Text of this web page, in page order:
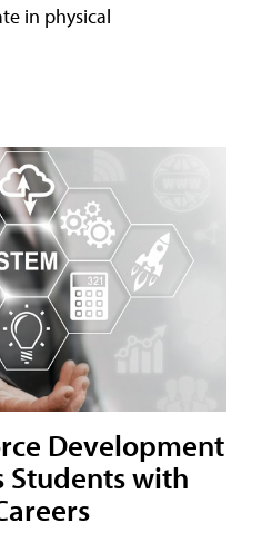
in physical
Development
Students with